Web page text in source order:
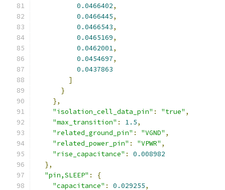
0.0466402,
0.0466445,
0.0466543,
0.0465169,
0.0462001,
0.0454697,
0.0437863
]
}
},
"isolation_cell_data_pin" : "true" ,
"max_transition" : 1.5,
"related_ground_pin" : "VGND" ,
"related_power_pin" : "VPWR" ,
"rise_capacitance" :
0.008982
},
"pin,SLEEP" :
{
"capacitance" : 0.029255,